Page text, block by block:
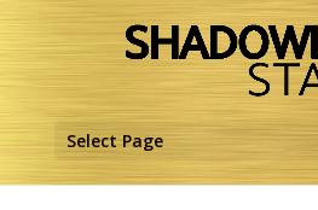
Select Page